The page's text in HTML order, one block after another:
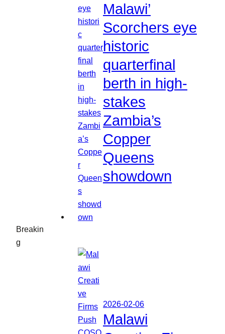
Breakin
g
Malawi’
Scorchers eye
historic
quarterfinal
berth in high-
stakes
Zambia’s
Copper
Queens
showdown
2026-02-06
Malawi